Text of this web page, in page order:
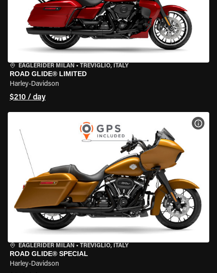
EAGLERIDER MILAN • TREVIGLIO, ITALY
ROAD GLIDE® LIMITED
Harley-Davidson
$210 / day
EAGLERIDER MILAN • TREVIGLIO, ITALY
ROAD GLIDE® SPECIAL
Harley-Davidson